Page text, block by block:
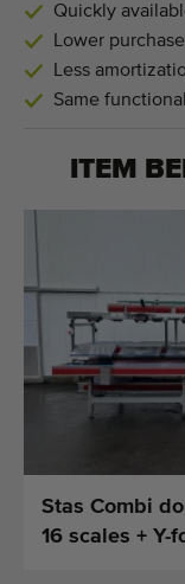
Quickly
Lower
Less
Same
ITEM
Stas Combi
16 scales + Y-